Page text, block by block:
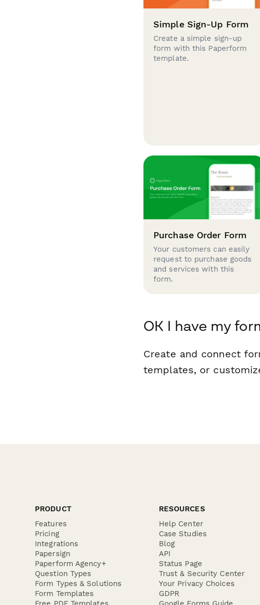
Simple Sign-Up Form
Create a simple sign-up
form with this Paperform
template.
Purchase Order Form
Your customers can easily
request to purchase goods
and services with this
form.
OK I have my
Create and connect
templates, or
PRODUCT
Features
Pricing
Integrations
Papersign
Paperform Agency+
Question Types
Form Types & Solutions
Form Templates
RESOURCES
Help Center
Case Studies
Blog
API
Status Page
Trust & Security Center
Your Privacy Choices
GDPR